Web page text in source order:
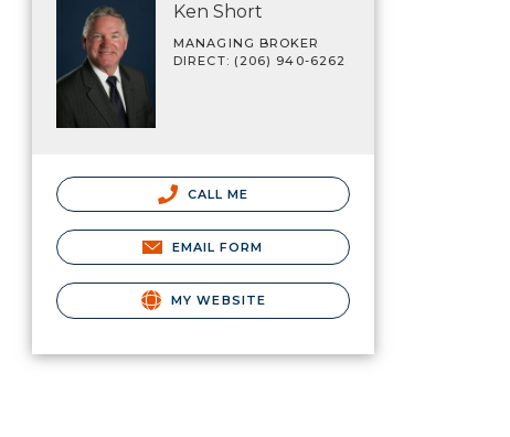
Ken Short
MANAGING BROKER
DIRECT: (206) 940-6262
CALL ME
EMAIL FORM
MY WEBSITE